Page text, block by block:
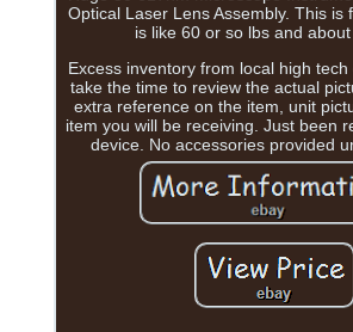
Optical Laser Lens Assembly. This is
is like 60 or so lbs and
Excess inventory from local high
take the time to review the actual
extra reference on the item, unit
item you will be receiving. Just been
device. No accessories provided